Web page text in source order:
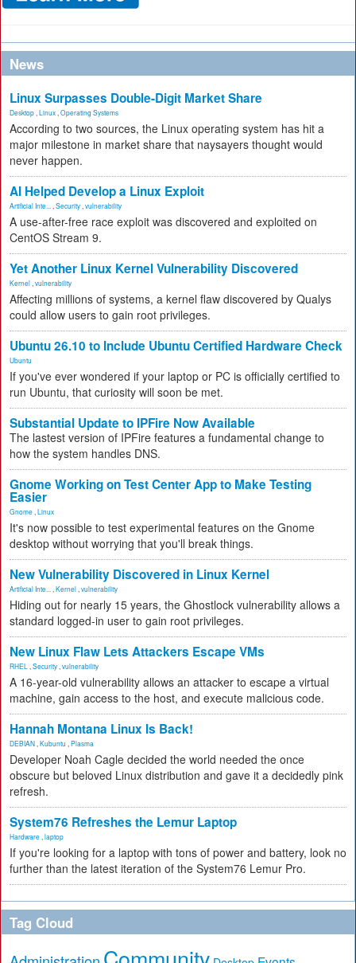
News
Linux Surpasses Double-Digit Market Share
Desktop Linux Operating Systems
According to two sources, the Linux operating system has hit a
major milestone in market share that naysayers thought would
never happen.
AI Helped Develop a Linux Exploit
Artificial Inte... Security vulnerability
A use-after-free race exploit was discovered and exploited on
CentOS Stream 9.
Yet Another Linux Kernel Vulnerability Discovered
Kernel vulnerability
Affecting millions of systems, a kernel flaw discovered by Qualys
could allow users to gain root privileges.
Ubuntu 26.10 to Include Ubuntu Certified Hardware Check
Ubuntu
If you've ever wondered if your laptop or PC is officially certified to
run Ubuntu, that curiosity will soon be met.
Substantial Update to IPFire Now Available
The lastest version of IPFire features a fundamental change to
how the system handles DNS.
Gnome Working on Test Center App to Make Testing
Easier
Gnome Linux
It's now possible to test experimental features on the Gnome
desktop without worrying that you'll break things.
New Vulnerability Discovered in Linux Kernel
Artificial Inte... Kernel vulnerability
Hiding out for nearly 15 years, the Ghostlock vulnerability allows a
standard logged-in user to gain root privileges.
New Linux Flaw Lets Attackers Escape VMs
RHEL Security vulnerability
A 16-year-old vulnerability allows an attacker to escape a virtual
machine, gain access to the host, and execute malicious code.
Hannah Montana Linux Is Back!
DEBIAN Kubuntu Plasma
Developer Noah Cagle decided the world needed the once
obscure but beloved Linux distribution and gave it a decidedly pink
refresh.
System76 Refreshes the Lemur Laptop
Hardware laptop
If you're looking for a laptop with tons of power and battery, look no
further than the latest iteration of the System76 Lemur Pro.
Tag Cloud